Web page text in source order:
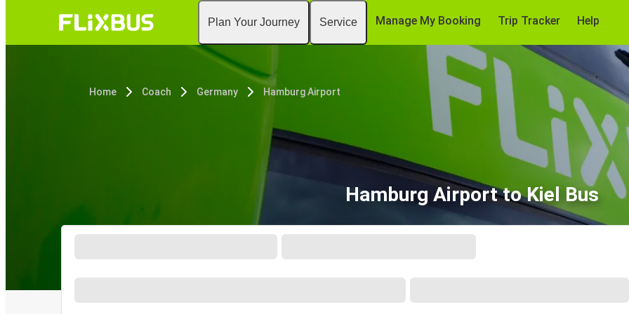
Plan Your Journey Service Manage My Booking Trip Tracker Help
Home Coach Germany Hamburg Airport
Hamburg Airport to Kiel Bus